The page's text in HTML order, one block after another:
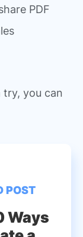
PDF
try, you can
POST
Ways